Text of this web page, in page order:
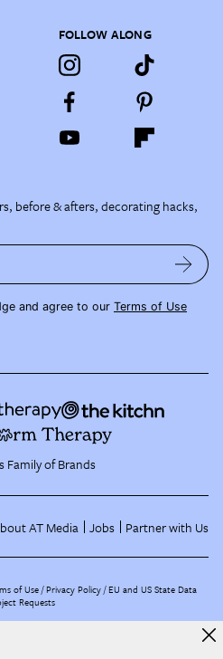
FOLLOW ALONG
before & afters, decorating hacks,
and agree to our Terms of Use
Family of Brands
AT Media Jobs Partner with Us
of Use Privacy Policy EU and US State Data
Requests